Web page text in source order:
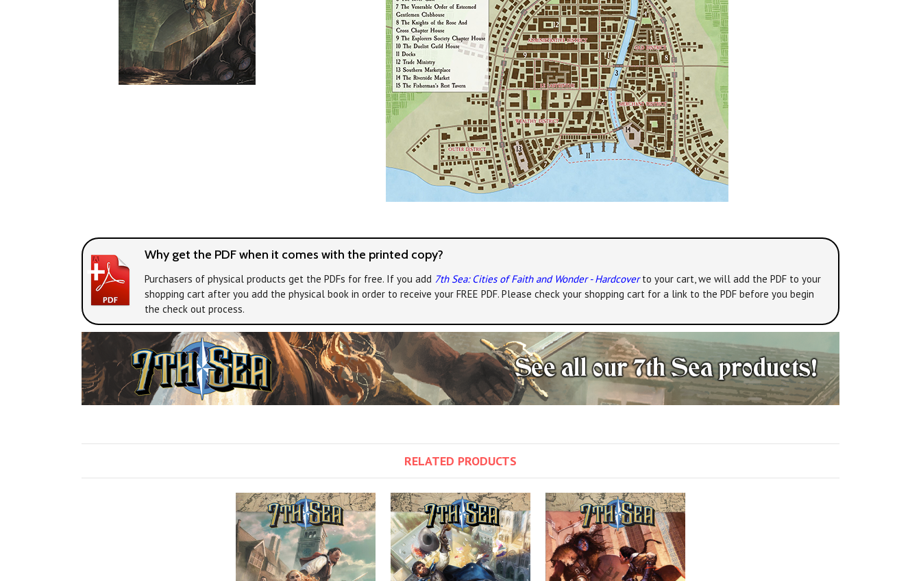
Why get the PDF when it comes with the printed copy?
Purchasers of physical products get the PDFs for free. If you add 7th Sea: Cities of Faith and Wonder - Hardcoverto your cart, we will add the PDF to your
shopping cart after you add the physical book in order to receive your FREE PDF. Please check your shopping cart for a link to the PDF before you begin
the check out process.
RELATED PRODUCTS